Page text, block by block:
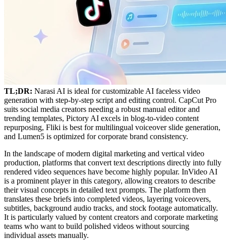
TL;DR: Narasi AI is ideal for customizable AI faceless video
generation with step-by-step script and editing control. CapCut Pro
suits social media creators needing a robust manual editor and
trending templates, Pictory AI excels in blog-to-video content
repurposing, Fliki is best for multilingual voiceover slide generation,
and Lumen5 is optimized for corporate brand consistency.
In the landscape of modern digital marketing and vertical video
production, platforms that convert text descriptions directly into fully
rendered video sequences have become highly popular. InVideo AI
is a prominent player in this category, allowing creators to describe
their visual concepts in detailed text prompts. The platform then
translates these briefs into completed videos, layering voiceovers,
subtitles, background audio tracks, and stock footage automatically.
It is particularly valued by content creators and corporate marketing
teams who want to build polished videos without sourcing
individual assets manually.